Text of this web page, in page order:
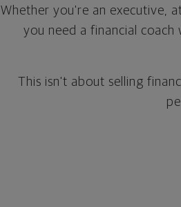
Whether you're an executive,
you need a financial coach
This isn't about selling